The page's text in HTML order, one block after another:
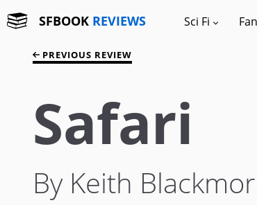
SFBOOK REVIEWS Sci Fi
PREVIOUS REVIEW
Safari
By Keith